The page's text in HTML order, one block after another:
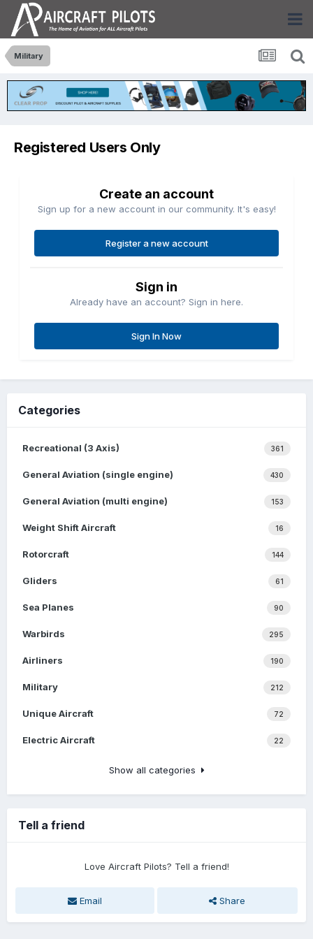
Military
Registered Users Only
Create an account
Sign up for a new account in our community. It's easy!
Register a new account
Sign in
Already have an account? Sign in here.
Sign In Now
Categories
361
Recreational (3 Axis)
430
General Aviation (single engine)
153
General Aviation (multi engine)
16
Weight Shift Aircraft
144
Rotorcraft
61
Gliders
90
Sea Planes
295
Warbirds
190
Airliners
212
Military
72
Unique Aircraft
22
Electric Aircraft
Show all categories
Tell a friend
Love Aircraft Pilots? Tell a friend!
Email Share